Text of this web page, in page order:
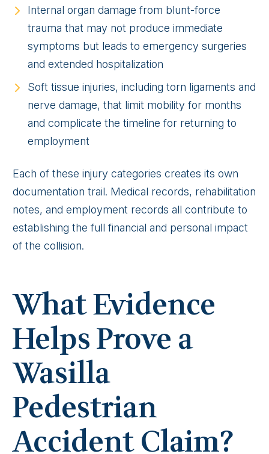
Internal organ damage from blunt-force
trauma that may not produce immediate
symptoms but leads to emergency surgeries
and extended hospitalization
Soft tissue injuries, including torn ligaments and
nerve damage, that limit mobility for months
and complicate the timeline for returning to
employment
Each of these injury categories creates its own
documentation trail. Medical records, rehabilitation
notes, and employment records all contribute to
establishing the full financial and personal impact
of the collision.
What Evidence
Helps Prove a
Wasilla
Pedestrian
Accident Claim?